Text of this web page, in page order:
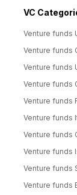
VC
Venture funds
Venture funds
Venture funds
Venture funds
Venture funds
Venture funds
Venture funds
Venture funds
Venture funds
Venture funds